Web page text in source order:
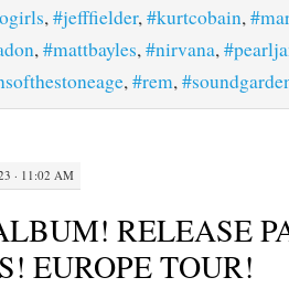
,#jefffielder,#kurtcobain,
,#mattbayles,#nirvana,
,#rem,
· 11:02 AM
RELEASE
EUROPE TOUR!